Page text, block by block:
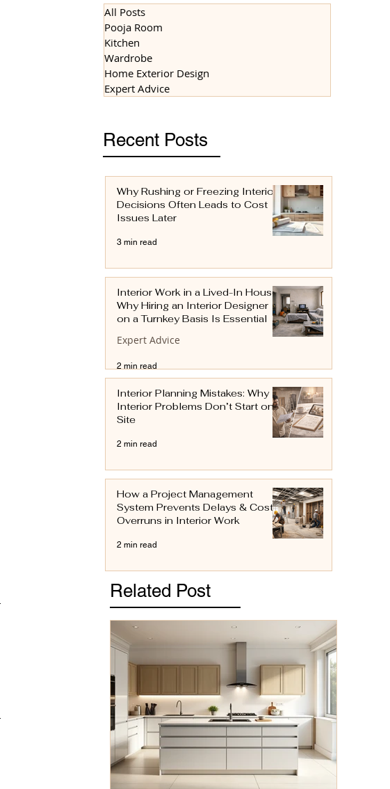
All Posts
Pooja Room
Kitchen
Wardrobe
Home Exterior Design
Expert Advice
Recent Posts
Why Rushing or Freezing Interior
Decisions Often Leads to Cost
Issues Later
3 min read
Interior Work in a Lived-In House:
Why Hiring an Interior Designer
on a Turnkey Basis Is Essential
Expert Advice
2 min read
Interior Planning Mistakes: Why
Interior Problems Don’t Start on
Site
2 min read
How a Project Management
System Prevents Delays & Cost
Overruns in Interior Work
2 min read
Related Post